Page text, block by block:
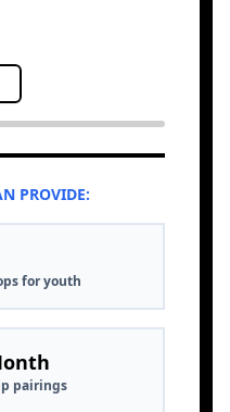
PROVIDE:
for youth
pairings